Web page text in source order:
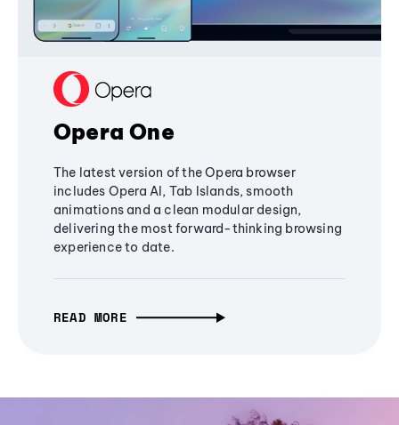
Opera One
The latest version of the Opera browser
includes Opera AI, Tab Islands, smooth
animations and a clean modular design,
delivering the most forward-thinking browsing
experience to date.
READ MORE